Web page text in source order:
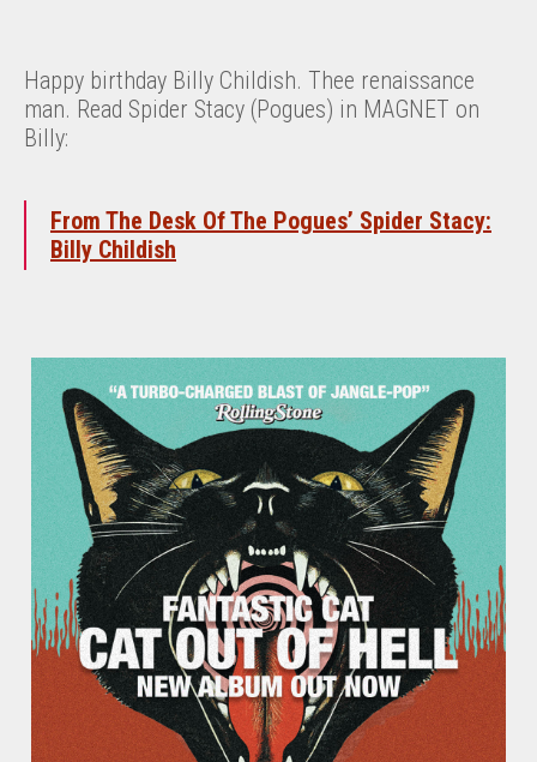
Happy birthday Billy Childish. Thee renaissance
man. Read Spider Stacy (Pogues) in MAGNET on
Billy:
From The Desk Of The Pogues’ Spider Stacy:
Billy Childish